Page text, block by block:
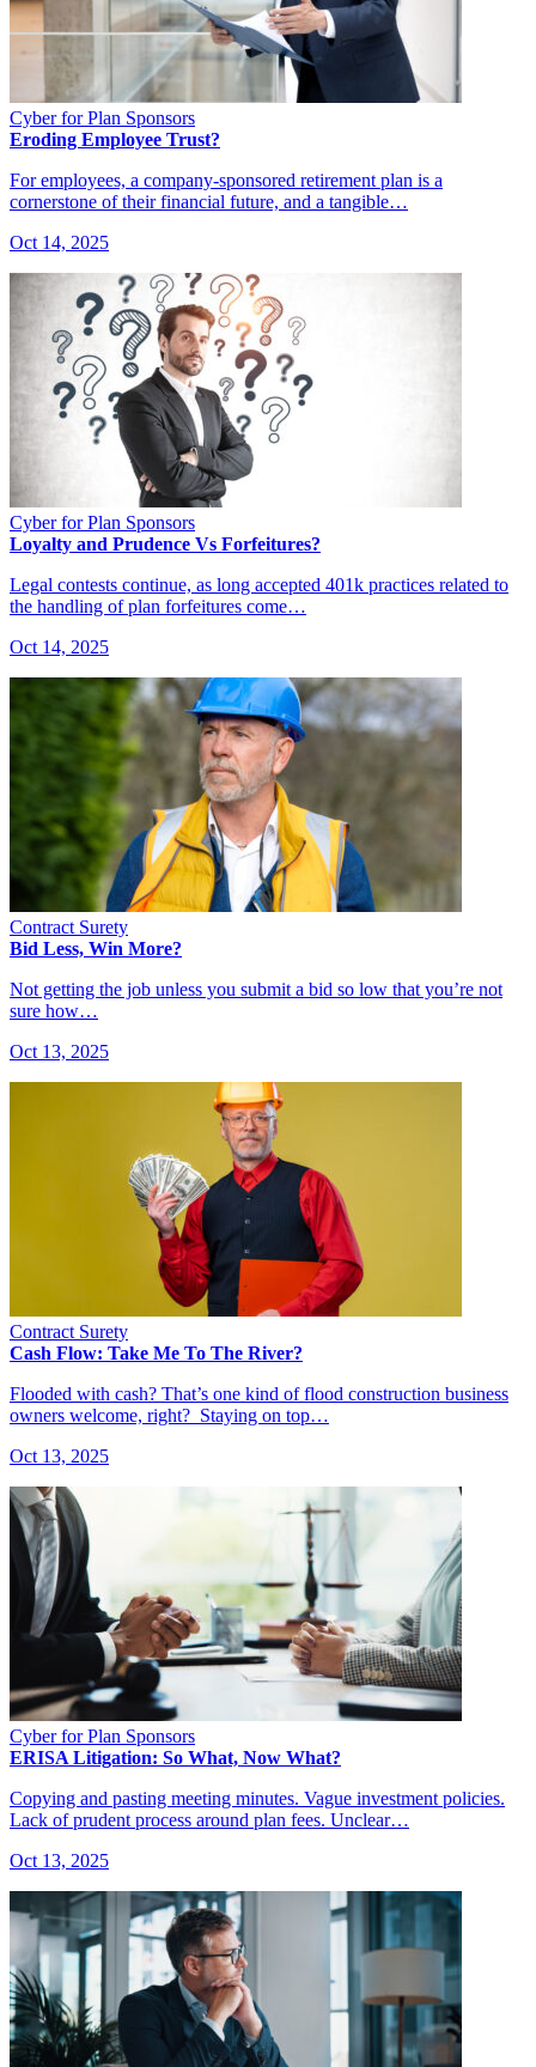
Cyber for Plan Sponsors
Eroding Employee Trust?
For employees, a company-sponsored retirement plan is a
cornerstone of their financial future, and a tangible…
Oct 14, 2025
Cyber for Plan Sponsors
Loyalty and Prudence Vs Forfeitures?
Legal contests continue, as long accepted 401k practices related to
the handling of plan forfeitures come…
Oct 14, 2025
Contract Surety
Bid Less, Win More?
Not getting the job unless you submit a bid so low that you’re not
sure how…
Oct 13, 2025
Contract Surety
Cash Flow: Take Me To The River?
Flooded with cash? That’s one kind of flood construction business
owners welcome, right? Staying on top…
Oct 13, 2025
Cyber for Plan Sponsors
ERISA Litigation: So What, Now What?
Copying and pasting meeting minutes. Vague investment policies.
Lack of prudent process around plan fees. Unclear…
Oct 13, 2025